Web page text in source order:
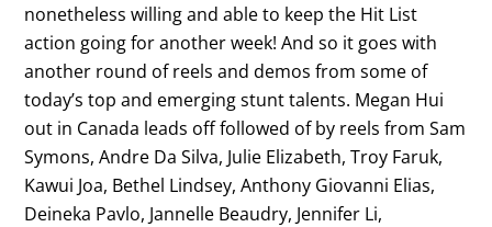
nonetheless willing and able to keep the Hit List
action going for another week! And so it goes with
another round of reels and demos from some of
today’s top and emerging stunt talents. Megan Hui
out in Canada leads off followed of by reels from Sam
Symons, Andre Da Silva, Julie Elizabeth, Troy Faruk,
Kawui Joa, Bethel Lindsey, Anthony Giovanni Elias,
Deineka Pavlo, Jannelle Beaudry, Jennifer Li,